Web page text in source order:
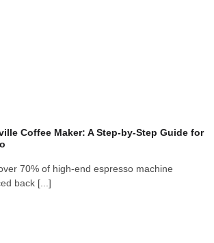
Coffee Maker: A Step-by-Step Guide for
70% of high-end espresso machine
back [...]